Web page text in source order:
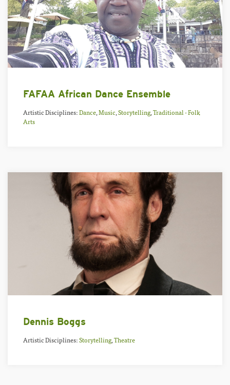
FAFAA African Dance Ensemble
Artistic Disciplines:Dance,Music,Storytelling,Traditional - Folk
Arts
Dennis Boggs
Artistic Disciplines:Storytelling,Theatre